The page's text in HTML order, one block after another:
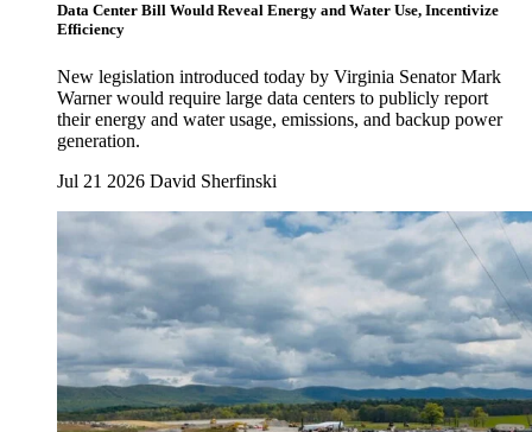
Data Center Bill Would Reveal Energy and Water Use, Incentivize
Efficiency
New legislation introduced today by Virginia Senator Mark
Warner would require large data centers to publicly report
their energy and water usage, emissions, and backup power
generation.
Jul 21 2026 David Sherfinski